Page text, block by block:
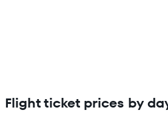
Flight ticket prices by